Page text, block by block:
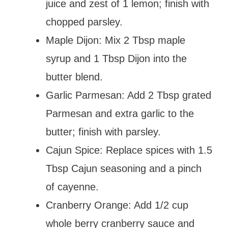
juice and zest of 1 lemon; finish with
chopped parsley.
Maple Dijon: Mix 2 Tbsp maple
syrup and 1 Tbsp Dijon into the
butter blend.
Garlic Parmesan: Add 2 Tbsp grated
Parmesan and extra garlic to the
butter; finish with parsley.
Cajun Spice: Replace spices with 1.5
Tbsp Cajun seasoning and a pinch
of cayenne.
Cranberry Orange: Add 1/2 cup
whole berry cranberry sauce and